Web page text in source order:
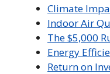
Climate
Indoor Air
The $5,000
Energy
Return on